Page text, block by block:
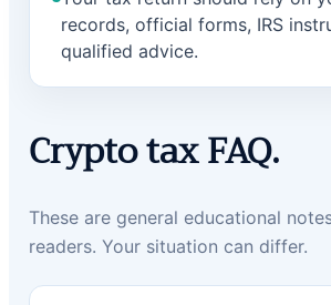
records, official forms, IRS
qualified advice.
Crypto tax FAQ.
These are general educational
readers. Your situation can differ.